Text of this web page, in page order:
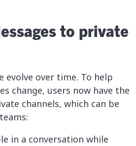
to private
evolve over time. To help
change, users now have the
channels, which can be
in a conversation while